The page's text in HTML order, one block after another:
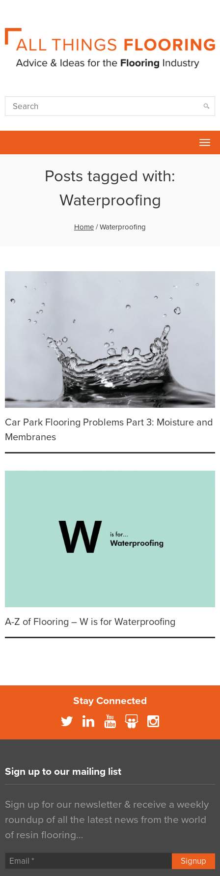
Posts tagged with:
Waterproofing
Home /Waterproofing
Car Park Flooring Problems Part 3: Moisture and
Membranes
A-Z of Flooring – W is for Waterproofing
Stay Connected
Sign up to our mailing list
Sign up for our newsletter & receive a weekly
roundup of all the latest news from the world
of resin flooring…
Signup